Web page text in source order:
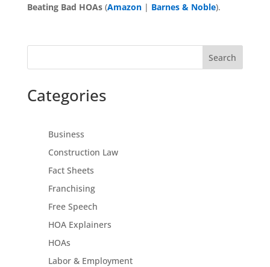
Beating Bad HOAs(Amazon| Barnes & Noble).
Search
Categories
Business
Construction Law
Fact Sheets
Franchising
Free Speech
HOA Explainers
HOAs
Labor & Employment